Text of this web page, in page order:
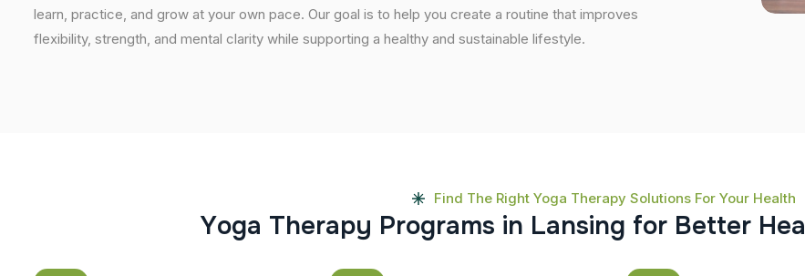
learn, practice, and grow at your own pace. Our goal is to help you create a routine that improves
flexibility, strength, and mental clarity while supporting a healthy and sustainable lifestyle.
Find The Right Yoga Therapy Solutions For Your Health
Yoga Therapy Programs in Lansing for Better Hea